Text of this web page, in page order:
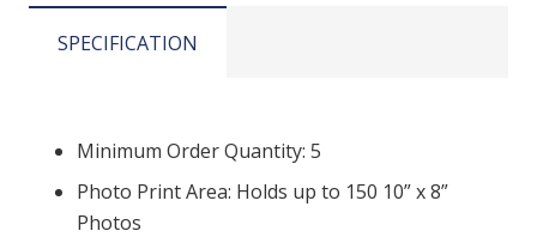
quantity
SPECIFICATION
Minimum Order Quantity: 5
Photo Print Area: Holds up to 150 10” x 8”
Photos